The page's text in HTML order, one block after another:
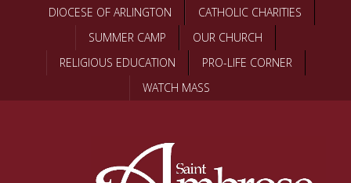
to
main
content
DIOCESE OF ARLINGTON
CATHOLIC CHARITIES
SUMMER CAMP
OUR CHURCH
RELIGIOUS EDUCATION
PRO-LIFE CORNER
WATCH MASS